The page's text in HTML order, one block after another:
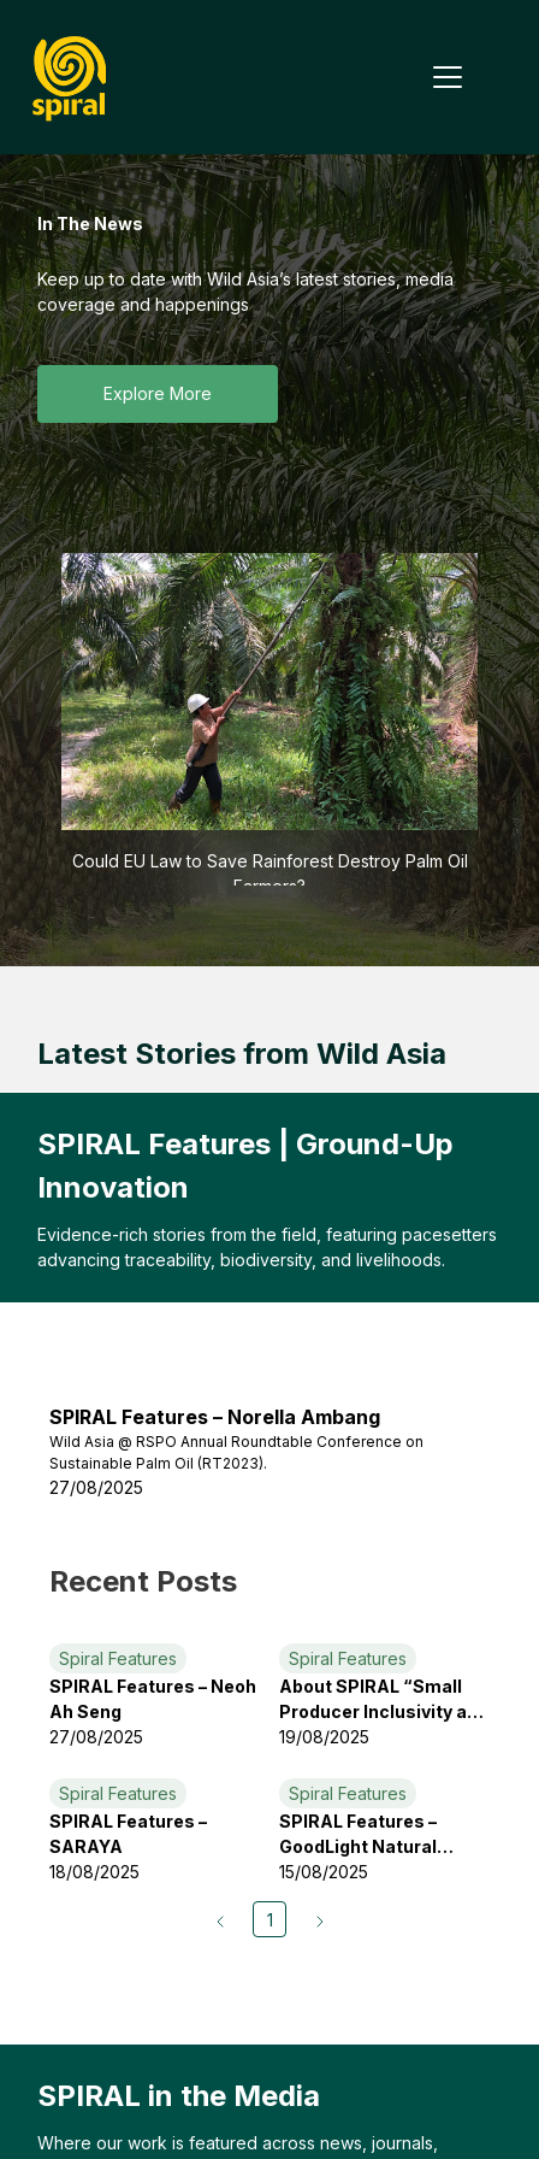
Why SPIRAL
Study Tours
Annual Summit
Impact Report
Features
English
Partner With Us
In The News
Keep up to date with Wild Asia’s latest stories, media
coverage and happenings
Explore More
Could EU Law to Save Rainforest Destroy Palm Oil
Farmers?
Latest Stories from Wild Asia
SPIRAL Features | Ground-Up
Innovation
Evidence-rich stories from the field, featuring pacesetters
advancing traceability, biodiversity, and livelihoods.
SPIRAL Features – Norella Ambang
Wild Asia @ RSPO Annual Roundtable Conference on
Sustainable Palm Oil (RT2023).
27/08/2025
Recent Posts
Spiral Features
SPIRAL Features – Neoh
Ah Seng
27/08/2025
Spiral Features
About SPIRAL “Small
Producer Inclusivity and
Resilience Alliance”
19/08/2025
Spiral Features
SPIRAL Features –
SARAYA
18/08/2025
Spiral Features
SPIRAL Features –
GoodLight Natural
Candles
15/08/2025
1
SPIRAL in the Media
Where our work is featured across news, journals,